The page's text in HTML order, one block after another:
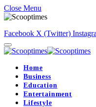
Close Menu
Facebook X (Twitter)
Home
Business
Education
Entertainment
Lifestyle